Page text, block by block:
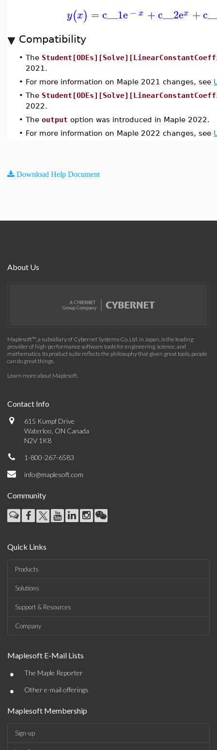
y(x) =c__1e − x +c__2ex +
Compatibility
• The
2021.
• For more information on Maple 2021 changes, see
• The
2022.
• The output option was introduced in Maple 2022.
• For more information on Maple 2022 changes, see
Download Help Document
About Us
Maplesoft™, a subsidiary of Cybernet Systems Co. Ltd. in Japan, is the leading
provider of high-performance software tools for engineering, science, and
mathematics. Its product suite reflects the philosophy that given great tools, people
can do great things.
Learn more about Maplesoft.
Contact Info
615 Kumpf Drive
Waterloo, ON Canada
N2V 1K8
1-800-267-6583
info@maplesoft.com
Community
Quick Links
Products
Solutions
Support & Resources
Company
Maplesoft E-Mail Lists
• The Maple Reporter
• Other e-mail offerings
Maplesoft Membership
Sign-up